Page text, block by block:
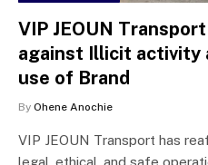
VIP JEOUN
against Illicit activity
use of Brand
By Ohene Anochie
VIP JEOUN Transport has
legal, ethical, and safe